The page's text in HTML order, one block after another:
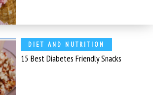
DIET AND NUTRITION
15 Best Diabetes Friendly Snacks